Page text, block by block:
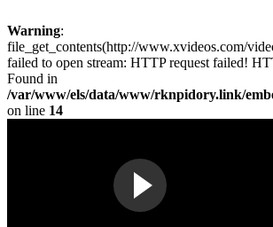
Warning:
file_get_contents(http://www.xvideos.com/
failed to open stream: HTTP request failed!
Found in
/var/www/els/data/www/rknpidory.link/
on line 14